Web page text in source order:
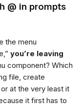
@ in prompts
the menu
you’re leaving
component? Which
file, create
at the very least it
it first has to